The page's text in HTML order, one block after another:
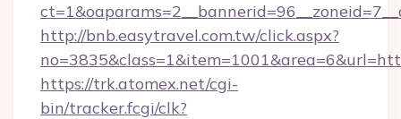
http://bnb.easytravel.com.tw/click.aspx?
https://trk.atomex.net/cgi-
bin/tracker.fcgi/clk?